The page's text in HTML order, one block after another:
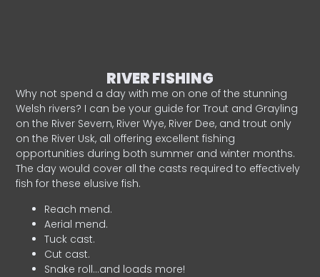
RIVER FISHING
Why not spend a day with me on one of the stunning
Welsh rivers? I can be your guide for Trout and Grayling
on the River Severn, River Wye, River Dee, and trout only
on the River Usk, all offering excellent fishing
opportunities during both summer and winter months.
The day would cover all the casts required to effectively
fish for these elusive fish.
Reach mend.
Aerial mend.
Tuck cast.
Cut cast.
Snake roll…and loads more!